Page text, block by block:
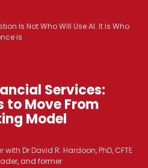
Is Not Who Will Use AI. It Is Who
is
Services:
to Move From
Model
Dr David R. Hardoon, PhD, CFTE
and former